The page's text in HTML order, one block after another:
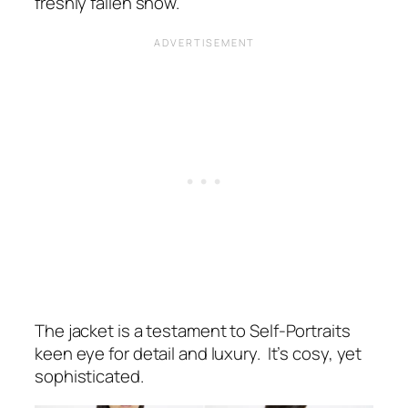
The jacket is a testament to Self-Portraits
keen eye for detail and luxury. It’s cosy, yet
sophisticated.